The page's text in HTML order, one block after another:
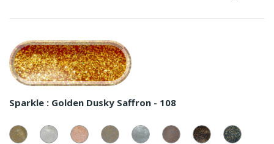
Sparkle : Golden Dusky Saffron - 108
Golden
White
Silver
White
Copperish
White
Golden
Grey
Silver
Grey
Copperish
Grey
Copperish
Blue
Golden
Blue